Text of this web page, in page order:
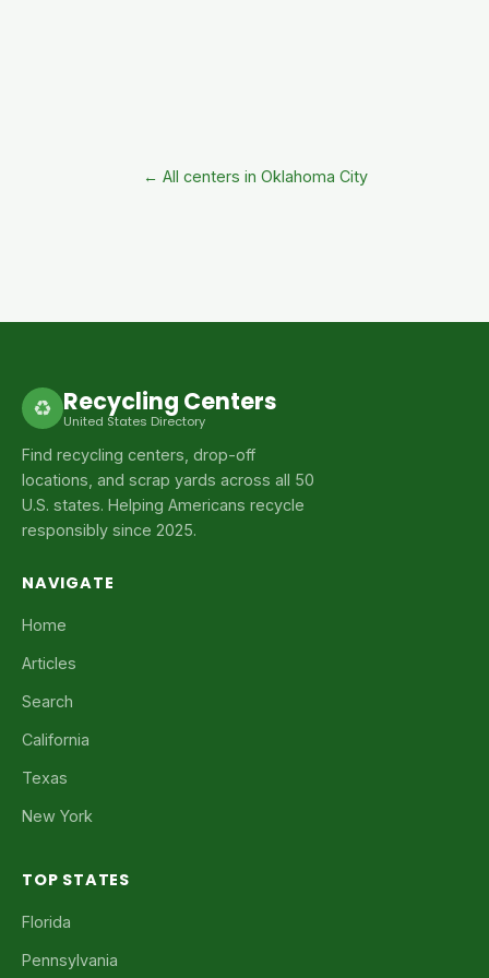
← All centers in Oklahoma City
♻ Recycling Centers
United States Directory
Find recycling centers, drop-off
locations, and scrap yards across all 50
U.S. states. Helping Americans recycle
responsibly since 2025.
NAVIGATE
Home
Articles
Search
California
Texas
New York
TOP STATES
Florida
Pennsylvania